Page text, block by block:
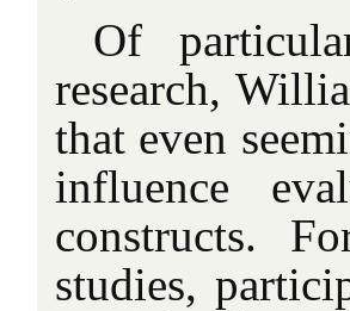
Of
research,
that even
influence
constructs.
studies,